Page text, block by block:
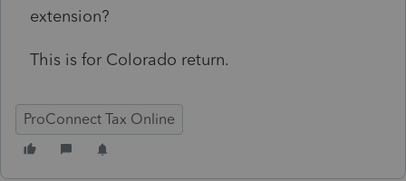
extension?
This is for Colorado return.
ProConnect Tax Online